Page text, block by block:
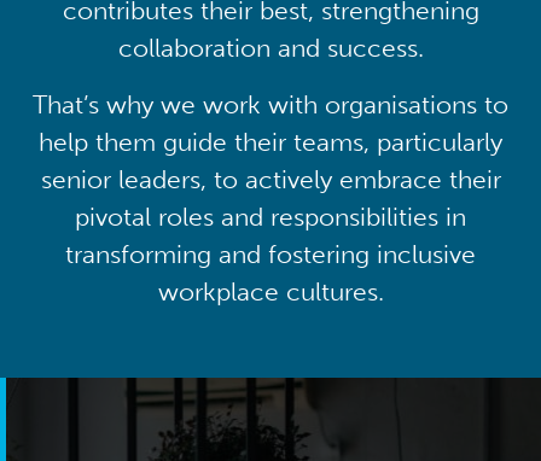
contributes their best, strengthening
collaboration and success.
That’s why we work with organisations to
help them guide their teams, particularly
senior leaders, to actively embrace their
pivotal roles and responsibilities in
transforming and fostering inclusive
workplace cultures.